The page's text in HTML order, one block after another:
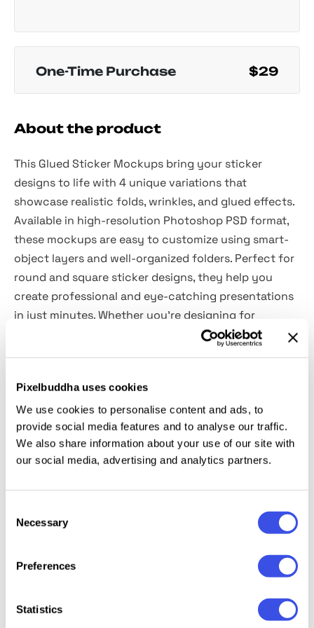
Pixelbuddha uses cookies
We use cookies to personalise content and ads, to
provide social media features and to analyse our traffic.
We also share information about your use of our site with
our social media, advertising and analytics partners.
Selection
Necessary
Preferences
Statistics
One-Time Purchase $29
About the product
This Glued Sticker Mockups bring your sticker
designs to life with 4 unique variations that
showcase realistic folds, wrinkles, and glued effects.
Available in high-resolution Photoshop PSD format,
these mockups are easy to customize using smart-
object layers and well-organized folders. Perfect for
round and square sticker designs, they help you
create professional and eye-catching presentations
in just minutes. Whether you’re designing for
branding, packaging, or promotional materials, these
Features Overview:
4 Glued Sticker PSD mockups
Easy to use with Smart-Objects
Changeable background-color
3000x2000 px
Photoshop CS4 or higher
This resource is created, and fully compatible with
Adobe Photoshop. For the best experience, we
recommend to use the latest Creative Cloud version